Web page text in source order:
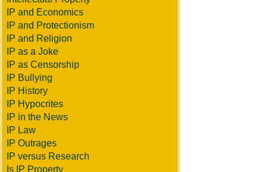
IP and Economics
IP and Protectionism
IP and Religion
IP as a Joke
IP as Censorship
IP Bullying
IP History
IP Hypocrites
IP in the News
IP Law
IP Outrages
IP versus Research
Is IP Property